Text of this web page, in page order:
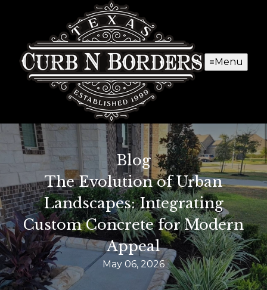
Menu
Blog
The Evolution of Urban
Landscapes: Integrating
Custom Concrete for Modern
Appeal
May 06, 2026